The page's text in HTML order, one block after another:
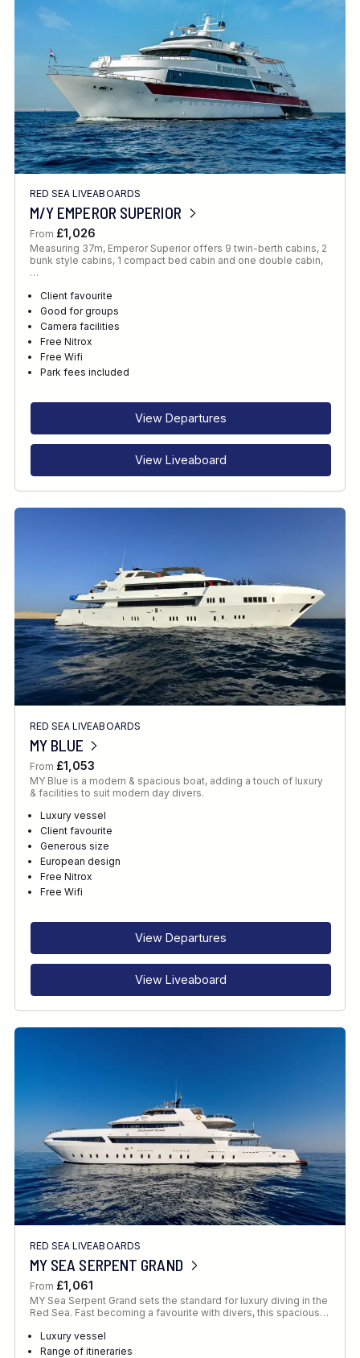
RED SEA LIVEABOARDS
M/Y EMPEROR SUPERIOR
From £1,026
Measuring 37m, Emperor Superior offers 9 twin-berth cabins, 2
bunk style cabins, 1 compact bed cabin and one double cabin,
…
Client favourite
Good for groups
Camera facilities
Free Nitrox
Free Wifi
Park fees included
View Departures
View Liveaboard
RED SEA LIVEABOARDS
MY BLUE
From £1,053
MY Blue is a modern & spacious boat, adding a touch of luxury
& facilities to suit modern day divers.
Luxury vessel
Client favourite
Generous size
European design
Free Nitrox
Free Wifi
View Departures
View Liveaboard
RED SEA LIVEABOARDS
MY SEA SERPENT GRAND
From £1,061
MY Sea Serpent Grand sets the standard for luxury diving in the
Red Sea. Fast becoming a favourite with divers, this spacious…
Luxury vessel
Range of itineraries